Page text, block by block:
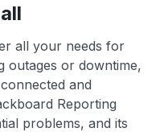
all your needs for
outages or downtime,
and
Reporting
problems, and its